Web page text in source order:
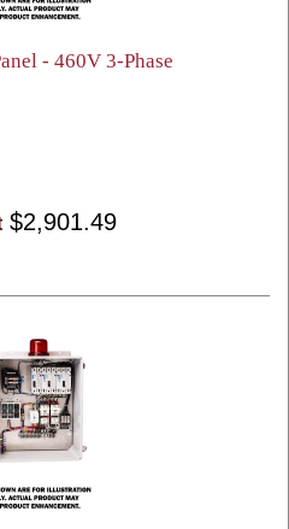
- 460V 3-Phase
$2,901.49